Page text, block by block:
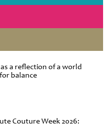
a reflection of a world
balance
Couture Week 2026: